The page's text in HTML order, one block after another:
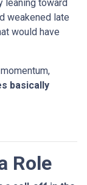
leaning toward
weakened late
would have
basically
Role